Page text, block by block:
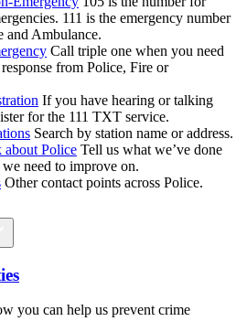
111 is the emergency number
and Ambulance.
Call triple one when you need
from Police, Fire or
If you have hearing or talking
for the 111 TXT service.
Search by station name or address.
about Police Tell us what we’ve done
need to improve on.
Other contact points across Police.
you can help us prevent crime